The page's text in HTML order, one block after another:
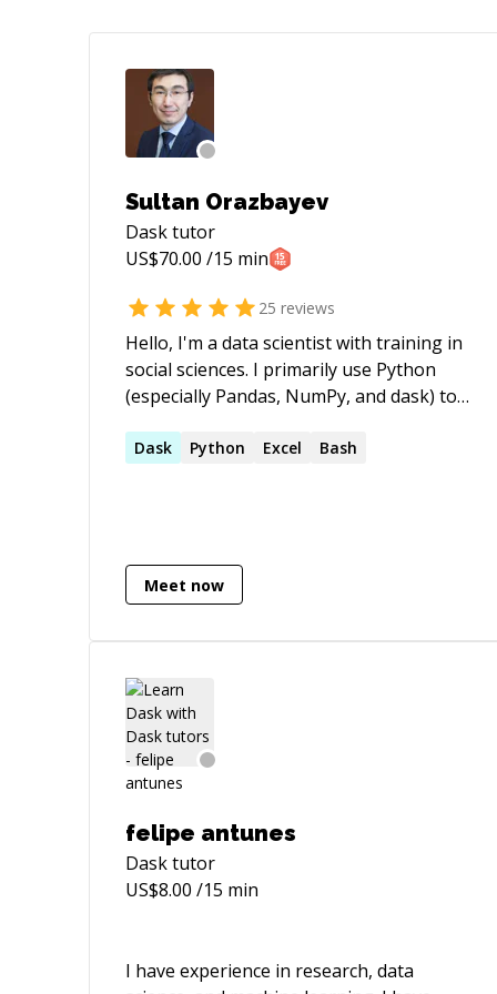
Sultan Orazbayev
Dasktutor
US$70.00 /15 min
25 reviews
Hello, I'm a data scientist with training in
social sciences. I primarily use Python
(especially Pandas, NumPy, and dask) to
for government, finance, R&D, and
Dask Python Excel Bash
Meet now
felipe antunes
Dasktutor
US$8.00 /15 min
I have experience in research, data